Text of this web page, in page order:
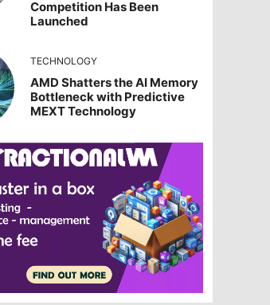
Competition Has Been
Launched
TECHNOLOGY
AMD Shatters the AI Memory
Bottleneck with Predictive
MEXT Technology